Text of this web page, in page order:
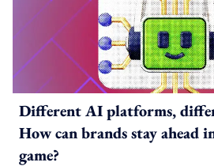
Different AI platforms,
How can brands stay ahead
game?